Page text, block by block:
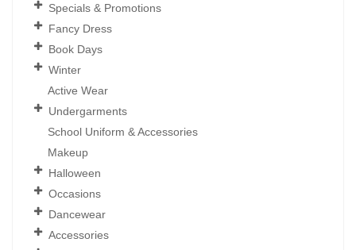
Specials & Promotions
Fancy Dress
Book Days
Winter
Active Wear
Undergarments
School Uniform & Accessories
Makeup
Halloween
Occasions
Dancewear
Accessories